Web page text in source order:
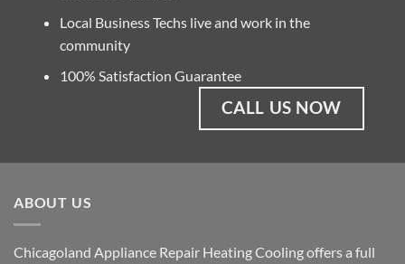
Local Business Techs live and work in the
community
100% Satisfaction Guarantee
CALL US NOW
ABOUT US
Chicagoland Appliance Repair Heating Cooling offers a full